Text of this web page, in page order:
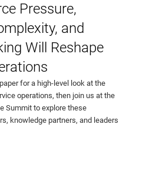
Pressure,
and
Will Reshape
for a high-level look at the
operations, then join us at the
Summit to explore these
knowledge partners, and leaders